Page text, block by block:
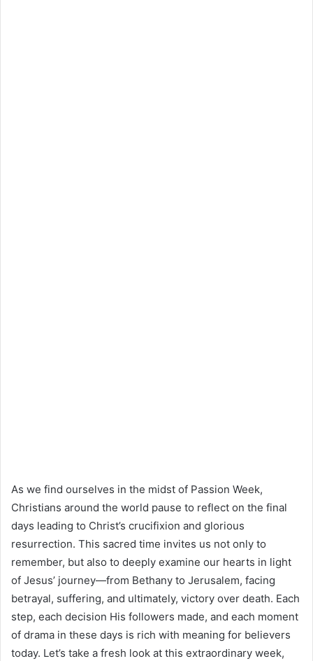
As we find ourselves in the midst of Passion Week,
Christians around the world pause to reflect on the final
days leading to Christ’s crucifixion and glorious
resurrection. This sacred time invites us not only to
remember, but also to deeply examine our hearts in light
of Jesus’ journey—from Bethany to Jerusalem, facing
betrayal, suffering, and ultimately, victory over death. Each
step, each decision His followers made, and each moment
of drama in these days is rich with meaning for believers
today. Let’s take a fresh look at this extraordinary week,